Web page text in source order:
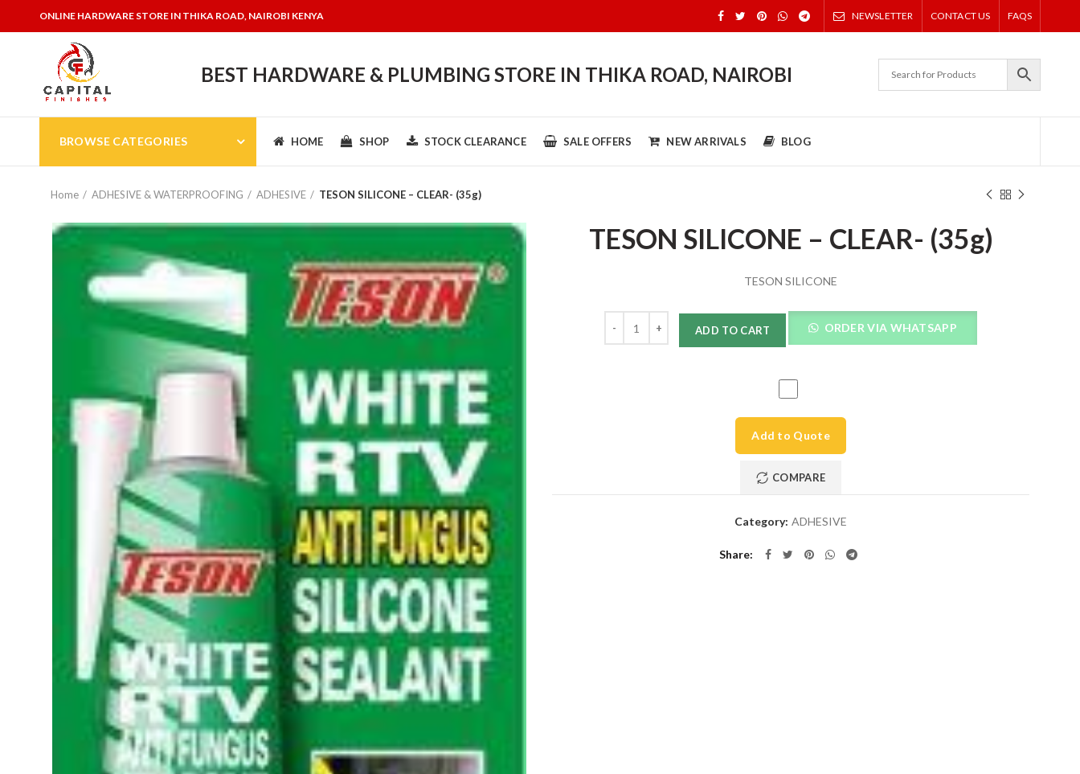
ONLINE HARDWARE STORE IN THIKA ROAD, NAIROBI KENYA NEWSLETTER CONTACT US FAQS
BEST HARDWARE & PLUMBING STORE IN THIKA ROAD, NAIROBI
BROWSE CATEGORIES HOME SHOP STOCK CLEARANCE SALE OFFERS NEW ARRIVALS BLOG
Home ADHESIVE & WATERPROOFING ADHESIVE TESON SILICONE – CLEAR- (35g)
TESON SILICONE – CLEAR- (35g)
TESON SILICONE
ADD TO CART ORDER VIA WHATSAPP
Add to Quote
COMPARE
Category: ADHESIVE
Share